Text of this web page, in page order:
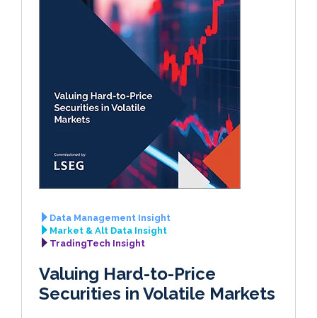
Data Management Insight
Market & Alt Data Insight
TradingTech Insight
Valuing Hard-to-Price
Securities in Volatile Markets